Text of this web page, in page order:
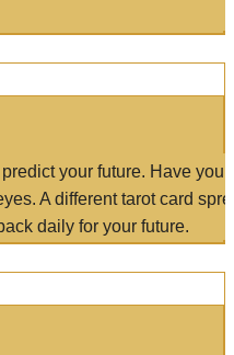
your future. Have
A different tarot card
daily for your future.